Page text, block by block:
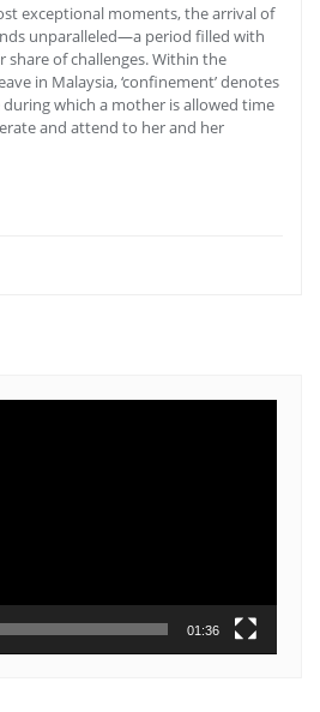
exceptional moments, the arrival of
unparalleled—a period filled with
share of challenges. Within the
in Malaysia, ‘confinement’ denotes
which a mother is allowed time
and attend to her and her
01:36